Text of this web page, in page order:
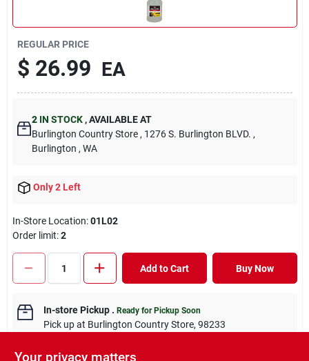
REGULAR PRICE
$ 26.99 EA
2 IN STOCK ,AVAILABLE AT
Burlington Country Store , 1276 S. Burlington BLVD. ,
Burlington , WA
Only 2 Left
In-Store Location:01L02
Order limit:2
Add to Cart Buy Now
In-store Pickup. Ready for Pickup Soon
Pick upat Burlington Country Store, 98233
Your privacy matters